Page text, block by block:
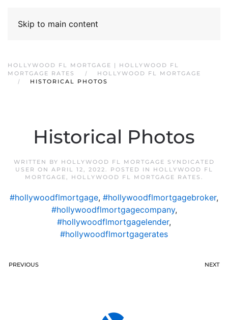
Skip to main content
HOLLYWOOD FL MORTGAGE | HOLLYWOOD FL
MORTGAGE RATES
HOLLYWOOD FL MORTGAGE
HISTORICAL PHOTOS
Historical Photos
WRITTEN BY HOLLYWOOD FL MORTGAGE SYNDICATED
USER ON APRIL 12, 2022. POSTED IN
HOLLYWOOD FL
MORTGAGE, HOLLYWOOD FL MORTGAGE RATES .
#hollywoodflmortgage, #hollywoodflmortgagebroker,
#hollywoodflmortgagecompany,
#hollywoodflmortgagelender,
#hollywoodflmortgagerates
PREVIOUS NEXT